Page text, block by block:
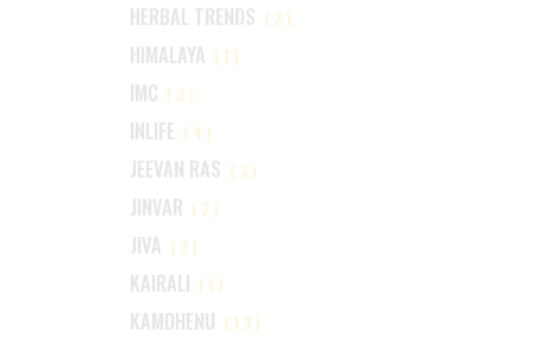
HERBAL TRENDS (2)
HIMALAYA (1)
IMC (3)
INLIFE (4)
JEEVAN RAS (3)
JINVAR (2)
JIVA (2)
KAIRALI (1)
KAMDHENU (13)